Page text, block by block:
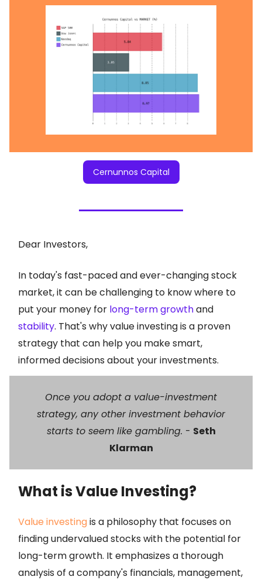
Cernunnos Capital
Dear Investors,
In today's fast-paced and ever-changing stock
market, it can be challenging to know where to
put your money for long-term growthand
stability. That's why value investing is a proven
strategy that can help you make smart,
informed decisions about your investments.
Once you adopt a value-investment
strategy, any other investment behavior
starts to seem like gambling. - Seth
Klarman
What is Value Investing?
Value investingis a philosophy that focuses on
finding undervalued stocks with the potential for
long-term growth. It emphasizes a thorough
analysis of a company's financials, management,